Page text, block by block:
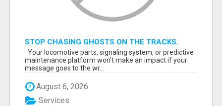
STOP CHASING GHOSTS ON THE TRACKS.
START TALKING TO RAIL DECISION-MAKERS
WHO ACTUALLY BUY.
Your locomotive parts, signaling system, or predictive
maintenance platform won’t make an impact if your
message goes to the wr...
August 6, 2026
Services